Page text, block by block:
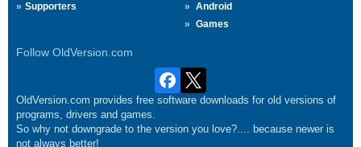
Supporters
Android
Games
Follow OldVersion.com
OldVersion.com provides free software downloads for old versions of
programs, drivers and games.
So why not downgrade to the version you love?.... because newer is
not always better!